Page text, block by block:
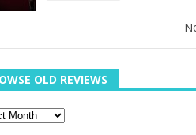
OLD REVIEWS